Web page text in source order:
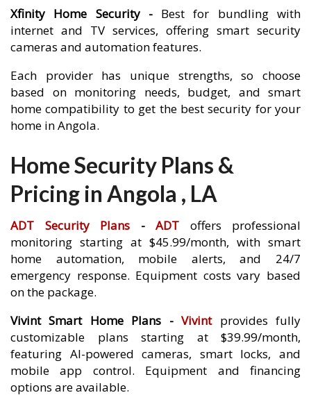
Xfinity Home Security - Best for bundling with
internet and TV services, offering smart security
cameras and automation features.
Each provider has unique strengths, so choose
based on monitoring needs, budget, and smart
home compatibility to get the best security for your
home in Angola.
Home Security Plans &
Pricing in Angola , LA
ADT Security Plans - ADT offers professional
monitoring starting at $45.99/month, with smart
home automation, mobile alerts, and 24/7
emergency response. Equipment costs vary based
on the package.
Vivint Smart Home Plans -Vivintprovides fully
customizable plans starting at $39.99/month,
featuring AI-powered cameras, smart locks, and
mobile app control. Equipment and financing
options are available.